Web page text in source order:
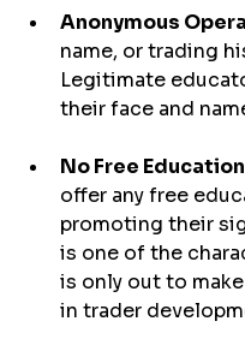
Anonymous
name, or trading
Legitimate
their face and
No Free
offer any free
promoting their
is one of the
is only out to
in trader